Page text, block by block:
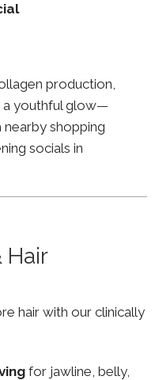
production,
a youthful glow—
shopping
socials in
Hair
hair with our clinically
for jawline, belly,